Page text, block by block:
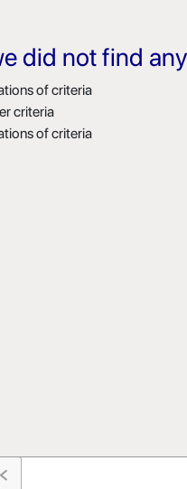
did not find
of criteria
criteria
of criteria